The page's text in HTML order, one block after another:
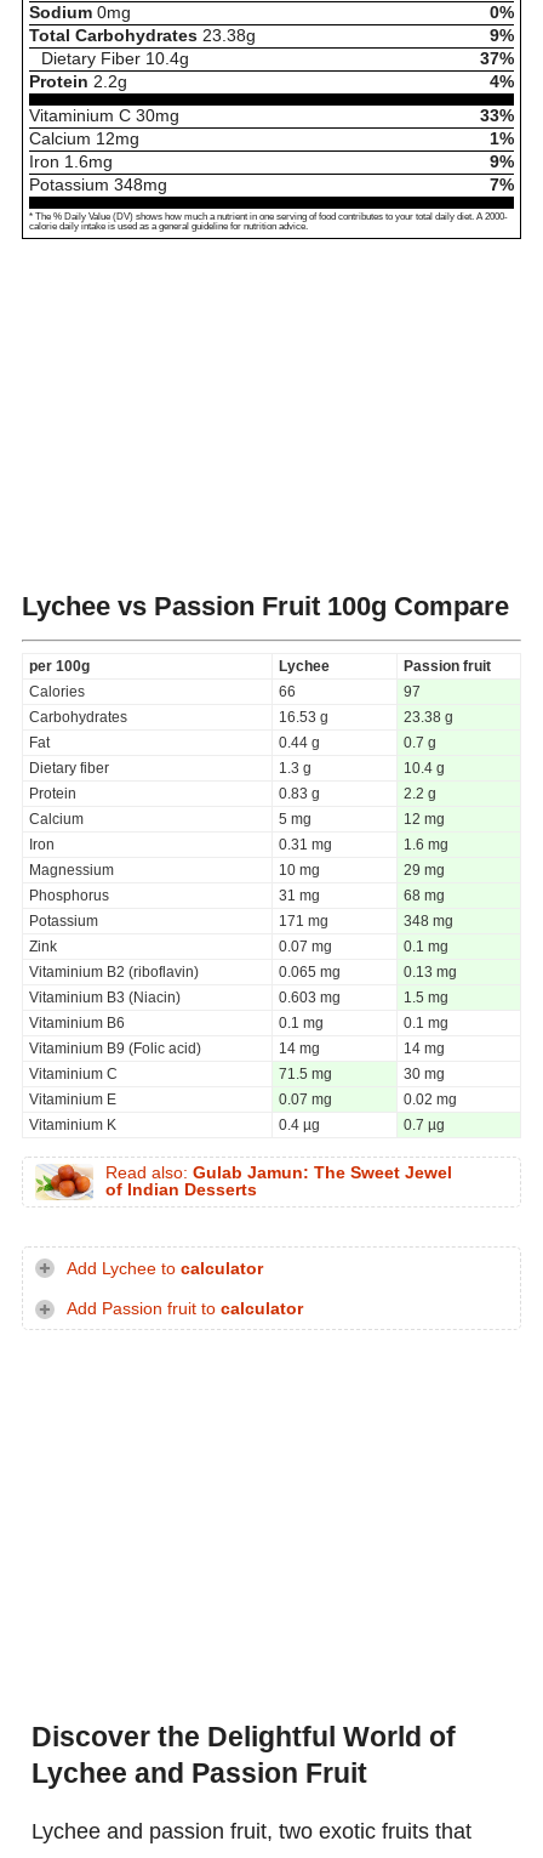
Sodium 0mg
0%
Total Carbohydrates 23.38g
9%
Dietary Fiber 10.4g
37%
Protein 2.2g
4%
Vitaminium C 30mg
33%
Calcium 12mg
1%
Iron 1.6mg
9%
Potassium 348mg 7%
* The % Daily Value (DV) shows how much a nutrient in one serving of food contributes to your total daily diet. A 2000-
calorie daily intake is used as a general guideline for nutrition advice.
Lychee vs Passion Fruit 100g Compare
per 100g Lychee
Passion fruit
Calories
66
97
Carbohydrates
16.53 g
23.38 g
Fat
0.44 g
0.7 g
Dietary fiber
1.3 g
10.4 g
Protein
0.83 g
2.2 g
Calcium
5 mg
12 mg
Iron
0.31 mg
1.6 mg
Magnessium
10 mg
29 mg
Phosphorus
31 mg
68 mg
Potassium
171 mg
348 mg
Zink
0.07 mg
0.1 mg
Vitaminium B2 (riboflavin)
0.065 mg
0.13 mg
Vitaminium B3 (Niacin)
0.603 mg
1.5 mg
Vitaminium B6
0.1 mg
0.1 mg
Vitaminium B9 (Folic acid)
14 mg
14 mg
Vitaminium C
71.5 mg
30 mg
Vitaminium E
0.07 mg
0.02 mg
Vitaminium K
0.4 µg 0.7 µg
Read also: Gulab Jamun: The Sweet Jewel
of Indian Desserts
Add Lychee to calculator
Add Passion fruit to calculator
Discover the Delightful World of
Lychee and Passion Fruit
Lychee and passion fruit, two exotic fruits that